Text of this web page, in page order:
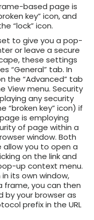
based page is
key” icon, and
“lock” icon.
to give you a pop-
or leave a secure
these settings
“General” tab. In
the “Advanced” tab
View menu. Security
any security
“broken key” icon) if
is employing
of page within a
window. Both
allow you to open a
on the link and
up context menu.
its own window,
frame, you can then
by your browser as
prefix in the URL